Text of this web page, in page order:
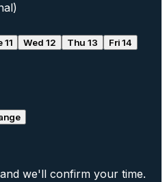
11 Wed 12 Thu 13
Fri 14
we'll confirm your time.